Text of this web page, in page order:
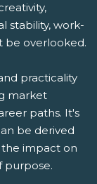
stability, work-
be overlooked.
practicality
market
paths. It's
be derived
the impact on
purpose.